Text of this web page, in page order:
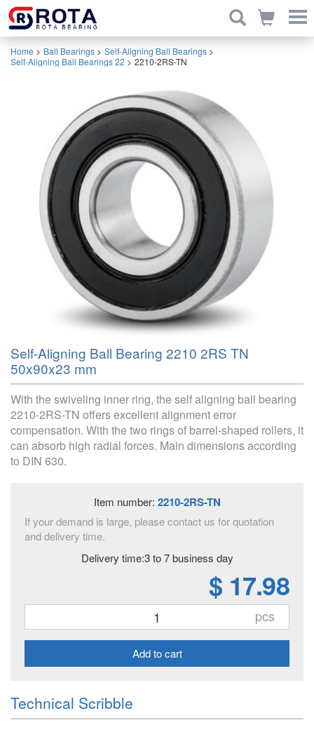
Home > Ball Bearings > Self-Aligning Ball Bearings >
Self-Aligning Ball Bearings 22 > 2210-2RS-TN
Self-Aligning Ball Bearing 2210 2RS TN
50x90x23 mm
With the swiveling inner ring, the self aligning ball bearing
2210-2RS-TN offers excellent alignment error
compensation. With the two rings of barrel-shaped rollers, it
can absorb high radial forces. Main dimensions according
to DIN 630.
Item number: 2210-2RS-TN
If your demand is large, please contact us for quotation
and delivery time.
Delivery time:3 to 7 business day
$ 17.98
pcs
Add to cart
Technical Scribble